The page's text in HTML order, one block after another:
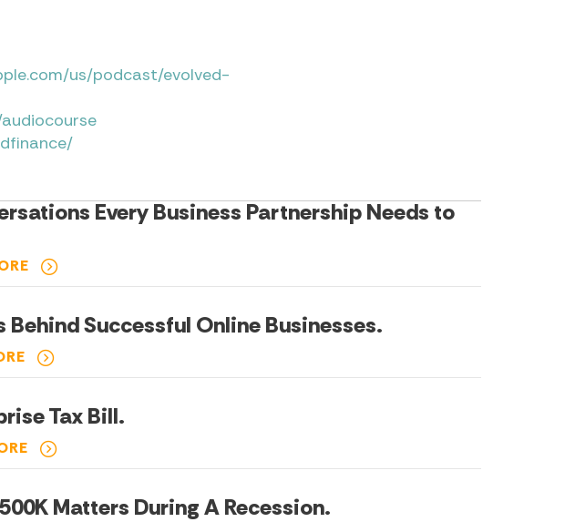
us/podcast/evolved-
Every Business Partnership Needs to
Behind Successful Online Businesses.
Tax Bill.
Matters During A Recession.